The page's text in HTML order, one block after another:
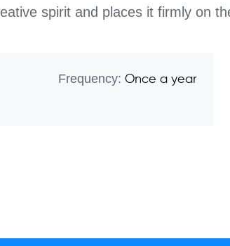
spirit and places it firmly on
Frequency:Once a year